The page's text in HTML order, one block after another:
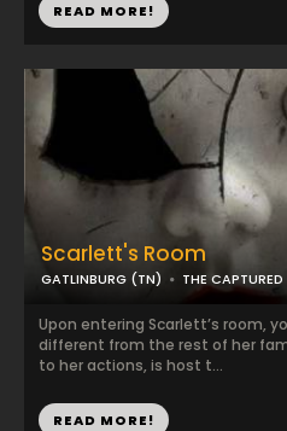
READ MORE!
Scarlett's Room
GATLINBURG (TN) THE CAPTURED
Upon entering Scarlett’s room,
different from the rest of her
to her actions, is host t...
READ MORE!